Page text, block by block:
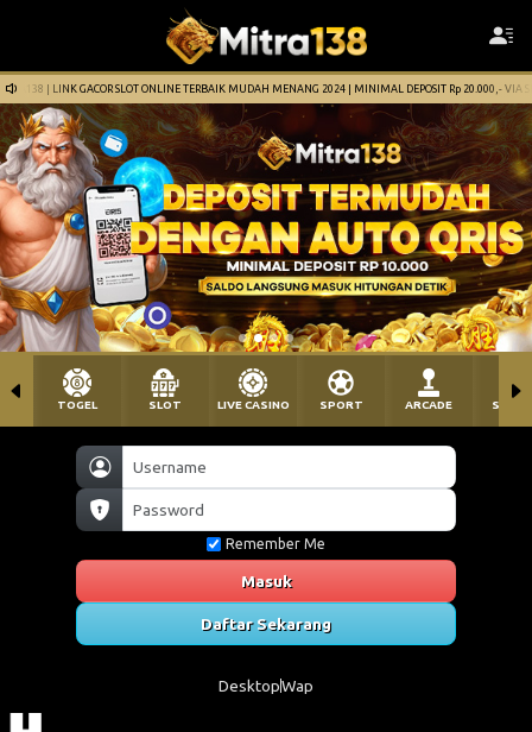
TERBAIK MUDAH MENANG 2024 | MINIMAL DEPOSIT Rp 20.000,- VIA SEMUA PEMBAYARAN
Remember Me
Masuk
Daftar Sekarang
TOGEL SLOT LIVE CASINO SPORT ARCADE
DesktopWap